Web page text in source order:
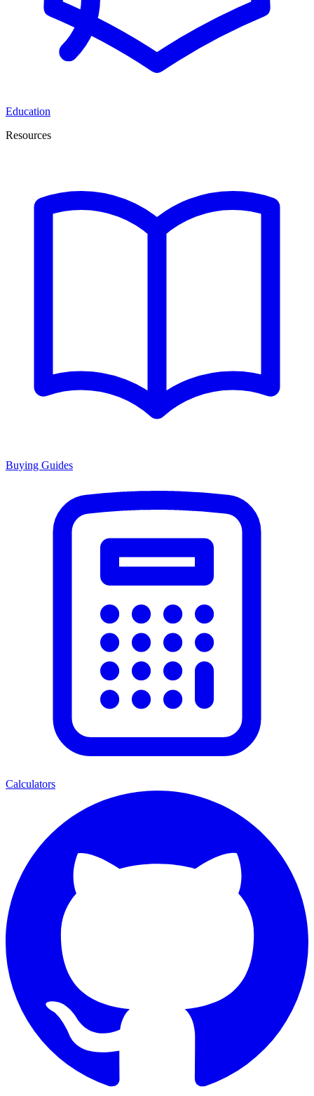
Education
Resources
Buying Guides
Calculators